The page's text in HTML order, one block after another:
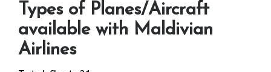
Types of Planes/Aircraft
available with Maldivian
Airlines